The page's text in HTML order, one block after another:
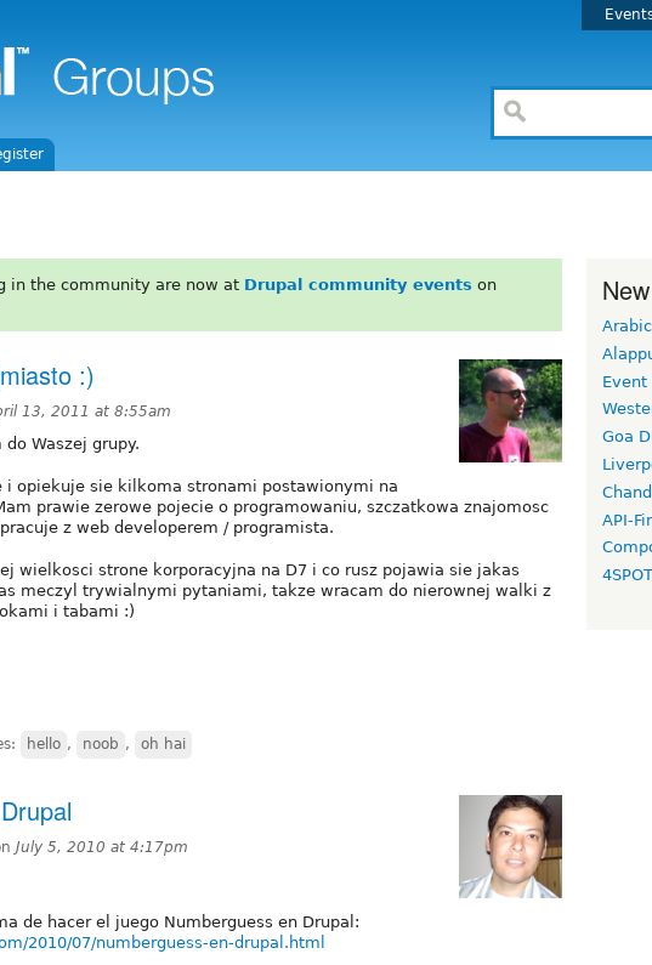
in the community are now at Drupal community events on
:)
13, 2011 at 8:55am
Waszej grupy.
i opiekuje sie kilkoma stronami postawionymi na
prawie zerowe pojecie o programowaniu, szczatkowa znajomosc
z web developerem / programista.
wielkosci strone korporacyjna na D7 i co rusz pojawia sie jakas
meczyl trywialnymi pytaniami, takze wracam do nierownej walki z
i tabami :)
hello , noob , oh hai
July 5, 2010 at 4:17pm
de hacer el juego Numberguess en Drupal:
2010/07/numberguess-en-drupal.html
Arabic
Event
Goa
API-